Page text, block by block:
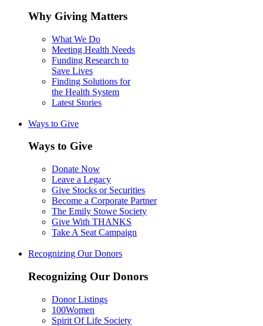
Why Giving Matters
What We Do
Meeting Health Needs
Funding Research to
Save Lives
Finding Solutions for
the Health System
Latest Stories
Ways to Give
Ways to Give
Donate Now
Leave a Legacy
Give Stocks or Securities
Become a Corporate Partner
The Emily Stowe Society
Give With THANKS
Take A Seat Campaign
Recognizing Our Donors
Recognizing Our Donors
Donor Listings
100Women
Spirit Of Life Society